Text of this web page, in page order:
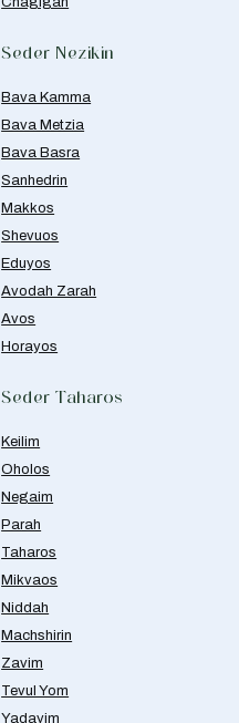
Seder Nezikin
Bava Kamma
Bava Metzia
Bava Basra
Sanhedrin
Makkos
Shevuos
Eduyos
Avodah Zarah
Avos
Horayos
Seder Taharos
Keilim
Oholos
Negaim
Parah
Taharos
Mikvaos
Niddah
Machshirin
Zavim
Tevul Yom
Yadayim